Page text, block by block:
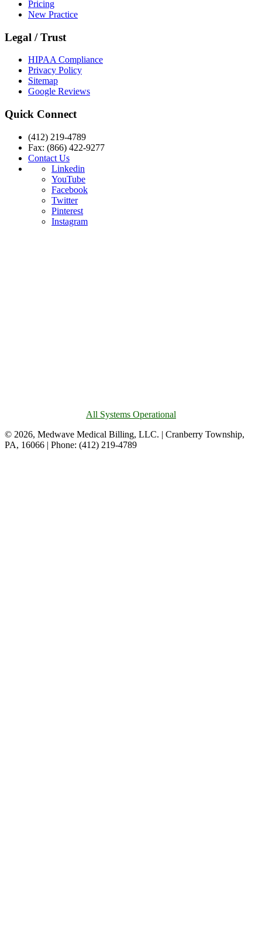
Pricing
New Practice
Legal / Trust
HIPAA Compliance
Privacy Policy
Sitemap
Google Reviews
Quick Connect
(412) 219-4789
Fax: (866) 422-9277
Contact Us
Linkedin
YouTube
Facebook
Twitter
Pinterest
Instagram
All Systems Operational
© 2026, Medwave Medical Billing, LLC. | Cranberry Township,
PA, 16066 | Phone: (412) 219-4789